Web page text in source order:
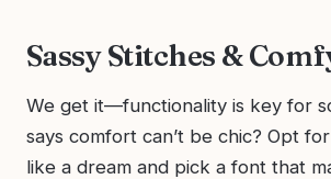
Sassy Stitches &
We get it—functionality is key for
says comfort can’t be chic? Opt
like a dream and pick a font that